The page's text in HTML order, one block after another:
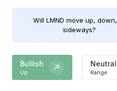
Will LMND move up,
sideways?
Bullish
Up
Neutral
Range